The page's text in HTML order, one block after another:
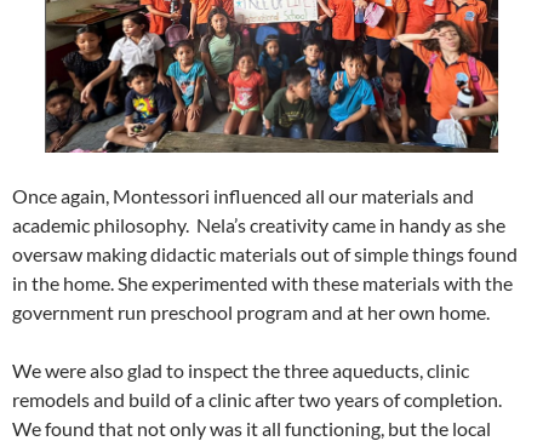
Once again, Montessori influenced all our materials and
academic philosophy. Nela’s creativity came in handy as she
oversaw making didactic materials out of simple things found
in the home. She experimented with these materials with the
government run preschool program and at her own home.
We were also glad to inspect the three aqueducts, clinic
remodels and build of a clinic after two years of completion.
We found that not only was it all functioning, but the local